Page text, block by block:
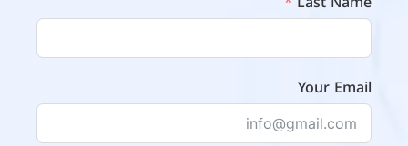
Your Email